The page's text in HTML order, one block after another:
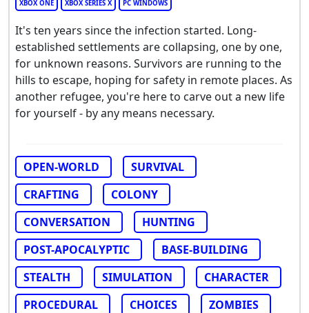
XBOX ONE XBOX SERIES X PC WINDOWS
It's ten years since the infection started. Long-
established settlements are collapsing, one by one,
for unknown reasons. Survivors are running to the
hills to escape, hoping for safety in remote places. As
another refugee, you're here to carve out a new life
for yourself - by any means necessary.
OPEN-WORLD
SURVIVAL
CRAFTING
COLONY
CONVERSATION
HUNTING
POST-APOCALYPTIC
BASE-BUILDING
STEALTH
SIMULATION
CHARACTER
PROCEDURAL
CHOICES
ZOMBIES